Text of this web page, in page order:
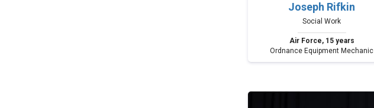
Joseph Rifkin
Social Work
Air Force, 15 years
Ordnance Equipment Mechanic